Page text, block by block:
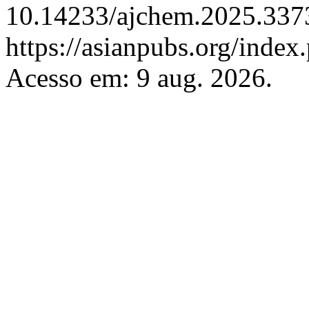
10.14233/
https://asianpubs.org/
Acesso em: 9 aug. 2026.